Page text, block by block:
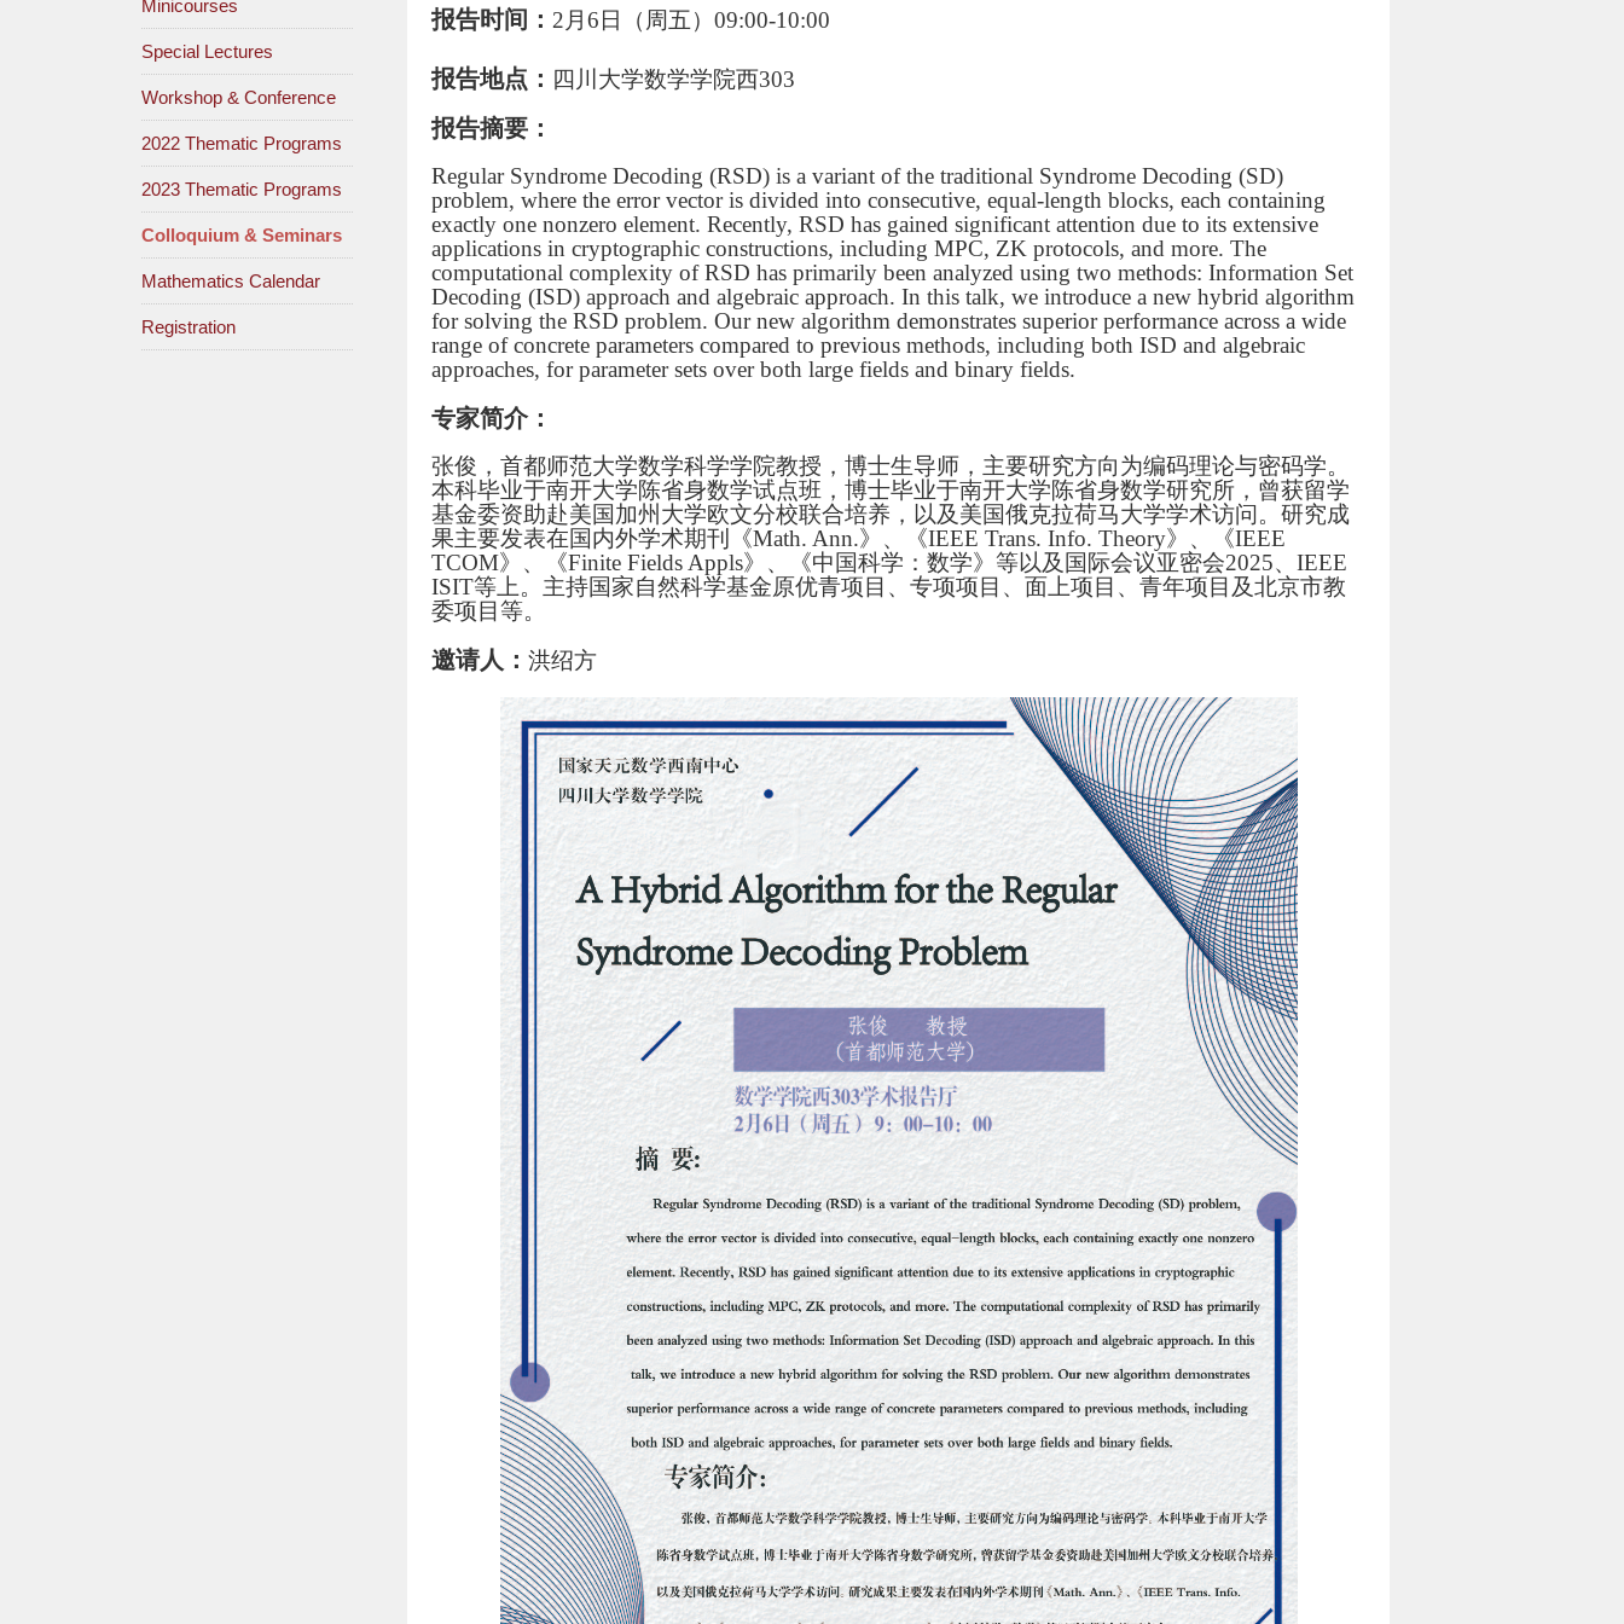
Minicourses
Special Lectures
Workshop & Conference
2022 Thematic Programs
2023 Thematic Programs
Colloquium & Seminars
Mathematics Calendar
Registration
报告时间： 2月6日（周五）09:00-10:00
报告地点： 四川大学数学学院西303
报告摘要：
Regular Syndrome Decoding (RSD) is a variant of the traditional Syndrome Decoding (SD)
problem, where the error vector is divided into consecutive, equal-length blocks, each containing
exactly one nonzero element. Recently, RSD has gained significant attention due to its extensive
applications in cryptographic constructions, including MPC, ZK protocols, and more. The
computational complexity of RSD has primarily been analyzed using two methods: Information Set
Decoding (ISD) approach and algebraic approach. In this talk, we introduce a new hybrid algorithm
for solving the RSD problem. Our new algorithm demonstrates superior performance across a wide
range of concrete parameters compared to previous methods, including both ISD and algebraic
approaches, for parameter sets over both large fields and binary fields.
专家简介：
张俊，首都师范大学数学科学学院教授，博士生导师，主要研究方向为编码理论与密码学。
本科毕业于南开大学陈省身数学试点班，博士毕业于南开大学陈省身数学研究所，曾获留学
基金委资助赴美国加州大学欧文分校联合培养，以及美国俄克拉荷马大学学术访问。研究成
果主要发表在国内外学术期刊《Math. Ann.》、《IEEE Trans. Info. Theory》、《IEEE
TCOM》、《Finite Fields Appls》、《中国科学：数学》等以及国际会议亚密会2025、IEEE
ISIT等上。主持国家自然科学基金原优青项目、专项项目、面上项目、青年项目及北京市教
委项目等。
邀请人： 洪绍方